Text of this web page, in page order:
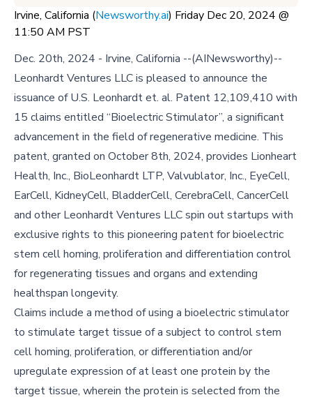
Irvine, California (Newsworthy.ai) Friday Dec 20, 2024 @
11:50 AM PST
Dec. 20th, 2024 - Irvine, California --(AINewsworthy)--
Leonhardt Ventures LLC is pleased to announce the
issuance of U.S. Leonhardt et. al. Patent 12,109,410 with
15 claims entitled “Bioelectric Stimulator”, a significant
advancement in the field of regenerative medicine. This
patent, granted on October 8th, 2024, provides Lionheart
Health, Inc., BioLeonhardt LTP, Valvublator, Inc., EyeCell,
EarCell, KidneyCell, BladderCell, CerebraCell, CancerCell
and other Leonhardt Ventures LLC spin out startups with
exclusive rights to this pioneering patent for bioelectric
stem cell homing, proliferation and differentiation control
for regenerating tissues and organs and extending
healthspan longevity.
Claims include a method of using a bioelectric stimulator
to stimulate target tissue of a subject to control stem
cell homing, proliferation, or differentiation and/or
upregulate expression of at least one protein by the
target tissue, wherein the protein is selected from the